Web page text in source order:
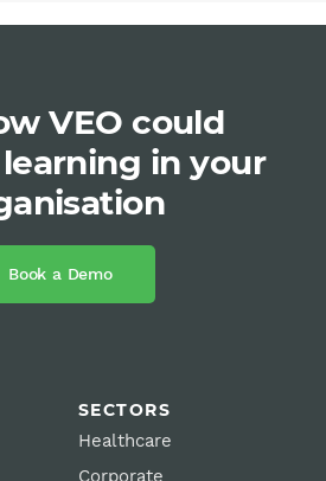
VEO could
in your
Book a Demo
SECTORS
Healthcare
Corporate